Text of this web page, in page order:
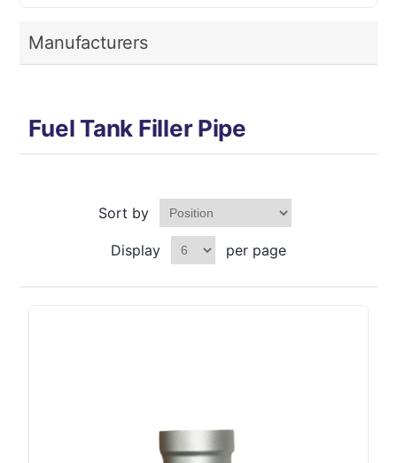
Manufacturers
Fuel Tank Filler Pipe
Sort by
Display per page